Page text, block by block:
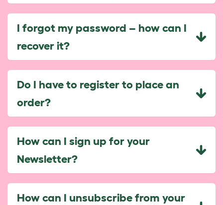
I forgot my password – how can I
recover it?
Do I have to register to place an
order?
How can I sign up for your
Newsletter?
How can I unsubscribe from your